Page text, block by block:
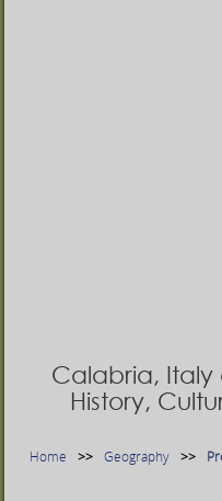
Calabria, Italy
History,
Home Geography